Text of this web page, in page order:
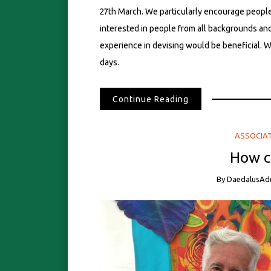
27th March. We particularly encourage
interested in people from all backgrounds
experience in devising would be beneficial.
days.
Continue Reading
How
By